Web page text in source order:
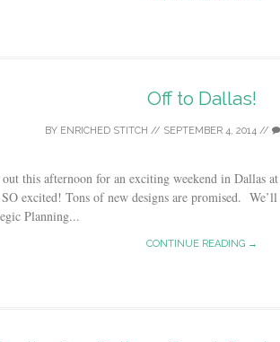
Off to Dallas!
BY ENRICHED STITCH // SEPTEMBER 4, 2014//
this afternoon for an exciting weekend in Dallas
excited! Tons of new designs are promised.
Planning...
CONTINUE READING →